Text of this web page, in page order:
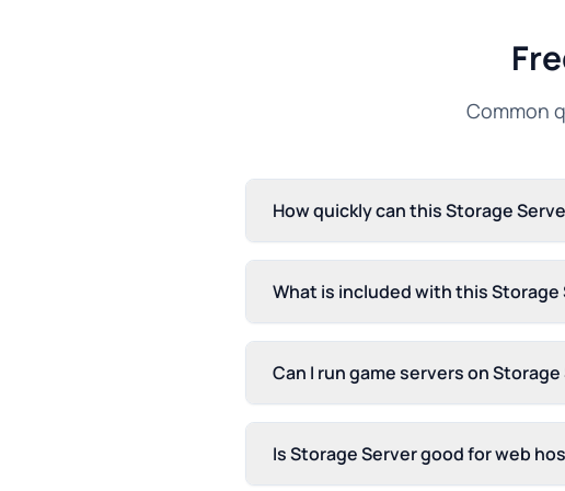
Common
How quickly can this Storage
What is included with this Storage
Can I run game servers on Storage
Is Storage Server good for web